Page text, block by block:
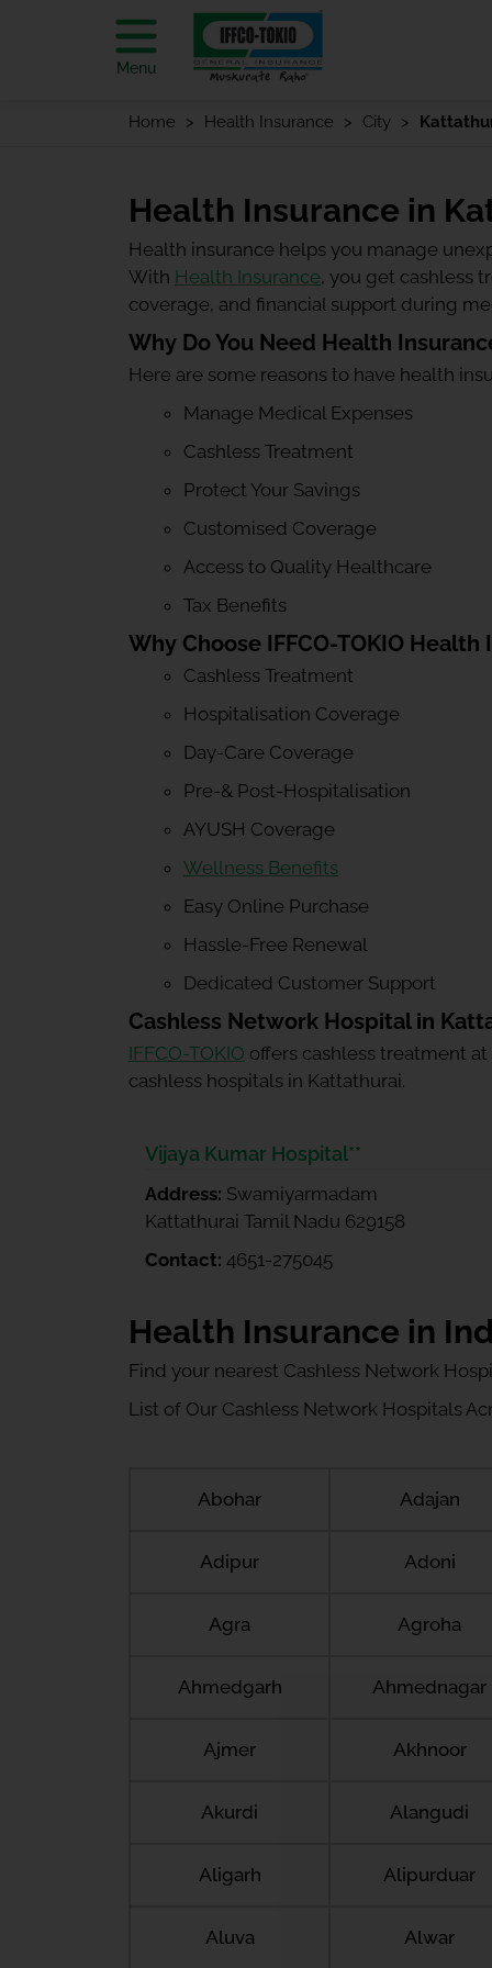
Menu
Home Health Insurance City
Health Insurance in
Health insurance helps you manage
With Health Insurance, you get cashless
coverage, and financial support during
Why Do You Need Health
Here are some reasons to have health
Manage Medical Expenses
Cashless Treatment
Protect Your Savings
Customised Coverage
Access to Quality Healthcare
Tax Benefits
Why Choose IFFCO-TOKIO Health
Cashless Treatment
Hospitalisation Coverage
Day-Care Coverage
Pre-& Post-Hospitalisation
AYUSH Coverage
Wellness Benefits
Easy Online Purchase
Hassle-Free Renewal
Dedicated Customer Support
Cashless Network Hospital in
IFFCO-TOKIO offers cashless treatment at
cashless hospitals in Kattathurai.
Vijaya Kumar Hospital**
Address: Swamiyarmadam
Kattathurai Tamil Nadu 629158
Contact: 4651-275045
Health Insurance in
Find your nearest Cashless Network
List of Our Cashless Network Hospitals
Abohar Adajan
Adipur Adoni
Agra Agroha
Ahmedgarh Ahmednagar
Ajmer Akhnoor
Akurdi Alangudi
Aligarh Alipurduar
Aluva Alwar